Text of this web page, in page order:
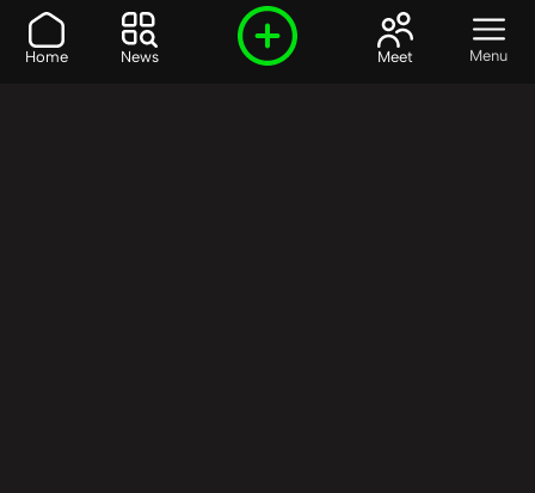
Home News Meet Menu
SHARE OUR VISION AND
VALUES?